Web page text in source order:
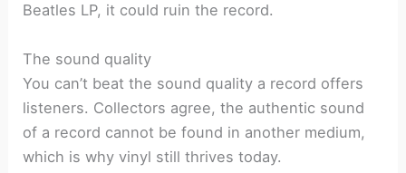
Beatles LP, it could ruin the record.
The sound quality
You can’t beat the sound quality a record offers
listeners. Collectors agree, the authentic sound
of a record cannot be found in another medium,
which is why vinyl still thrives today.